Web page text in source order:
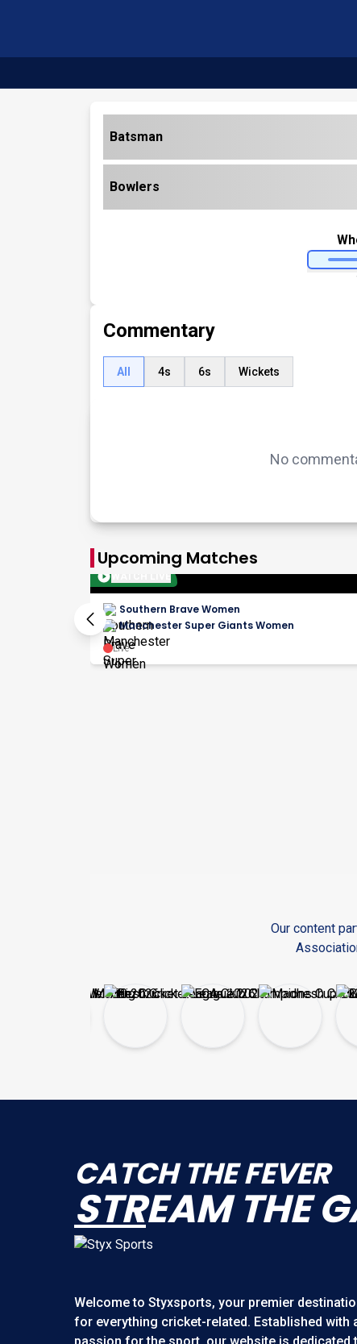
Batsman
Bowlers
Commentary
All 4s 6s Wickets
No
Upcoming Matches
Southern Brave Women
Manchester Super Giants Women
Live
Our content
CATCH THE FEVER
STREAM THE
Welcome toStyxsports, your premier
for everything cricket-related. Established with